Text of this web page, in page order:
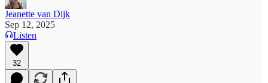
Jeanette van Dijk
Sep 12, 2025
Listen
32